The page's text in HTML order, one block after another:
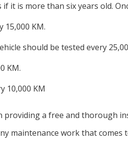
it is more than six years old.
KM.
should be tested every
KM.
10,000 KM
providing a free and thorough
maintenance work that comes